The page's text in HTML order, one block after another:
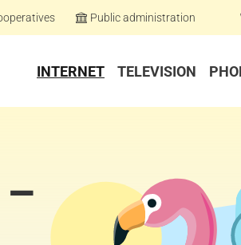
Public administration
INTERNET TELEVISION